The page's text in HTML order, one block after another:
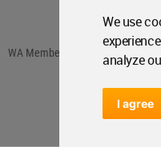
We use
analyze
I agree
WA Member Agreement